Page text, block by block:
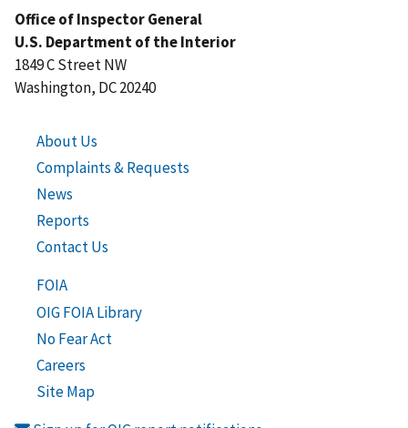
Office of Inspector General
U.S. Department of the Interior
1849 C Street NW
Washington, DC 20240
About Us
Complaints & Requests
News
Reports
Contact Us
FOIA
OIG FOIA Library
No Fear Act
Careers
Site Map